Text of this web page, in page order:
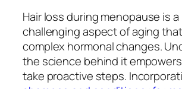
Hair loss during menopause is
challenging aspect of aging
complex hormonal changes.
the science behind it
take proactive steps.